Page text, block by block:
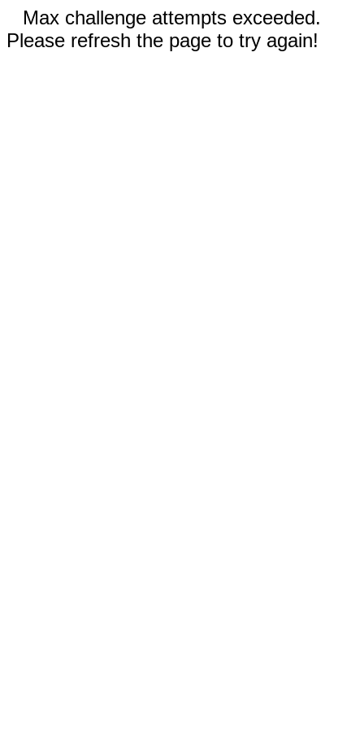
Max challenge attempts exceeded.
Please refresh the page to try again!